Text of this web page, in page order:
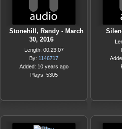
Stonehill, Randy - March
30, 2016
Length: 00:23:07
By: 1146717
Added: 10 years ago
Plays: 5305